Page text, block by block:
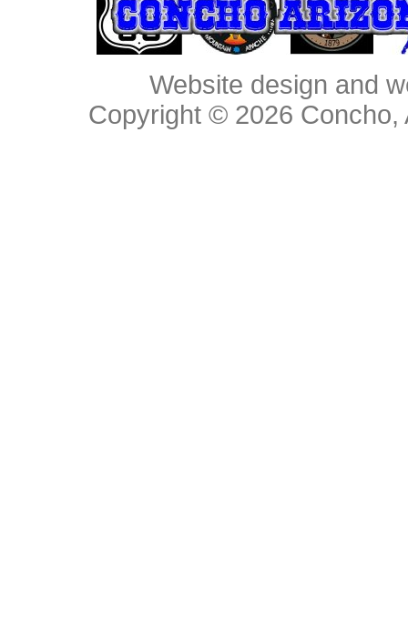
Website design and
Copyright © 2026 Concho,